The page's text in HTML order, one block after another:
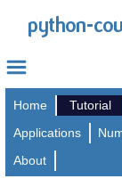
python-
Home Tutorial
Applications
About